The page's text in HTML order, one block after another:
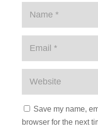
Save my name,
browser for the next